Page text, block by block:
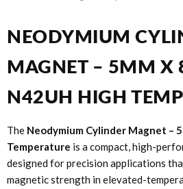
NEODYMIUM
MAGNET – 5MM X
N42UH HIGH
The Neodymium Cylinder Magnet –
Temperature is a compact, high-
designed for precision applications
magnetic strength in elevated-